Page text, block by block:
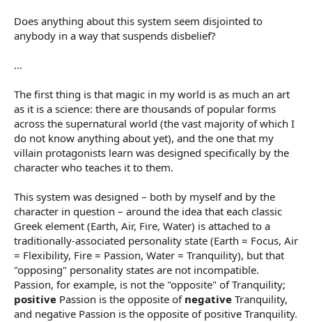
Does anything about this system seem disjointed to
anybody in a way that suspends disbelief?
...
The first thing is that magic in my world is as much an art
as it is a science: there are thousands of popular forms
across the supernatural world (the vast majority of which I
do not know anything about yet), and the one that my
villain protagonists learn was designed specifically by the
character who teaches it to them.
This system was designed – both by myself and by the
character in question – around the idea that each classic
Greek element (Earth, Air, Fire, Water) is attached to a
traditionally-associated personality state (Earth = Focus, Air
= Flexibility, Fire = Passion, Water = Tranquility), but that
"opposing" personality states are not incompatible.
Passion, for example, is not the "opposite" of Tranquility;
positive Passion is the opposite of negative Tranquility,
and negative Passion is the opposite of positive Tranquility.